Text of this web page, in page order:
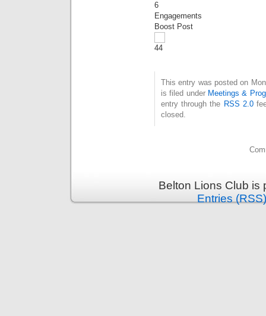
6
Engagements
Boost Post
44
This entry was posted on
is filed under Meetings &
entry through the RSS 2.0
closed.
Belton Lions Club
Entries (RSS)